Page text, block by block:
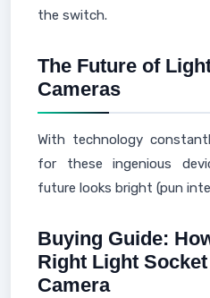
the switch.
The Future of
Cameras
With technology
for these ingenious
future looks bright (pun
Buying Guide:
Right Light
Camera